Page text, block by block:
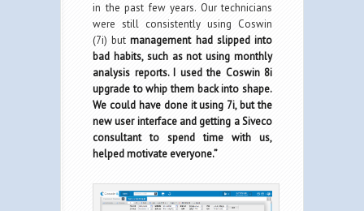
in the past few years. Our technicians
were still consistently using Coswin
(7i) butmanagement had slipped into
bad habits, such as not using monthly
analysis reports. I used the Coswin 8i
upgrade to whip them back into shape.
We could have done it using 7i, but the
new user interface and getting a Siveco
consultant to spend time with us,
helped motivate everyone.”